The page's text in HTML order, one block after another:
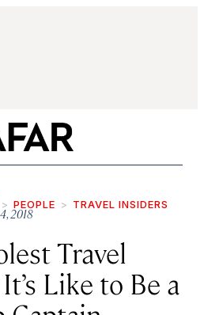
PEOPLE TRAVEL INSIDERS
2018
Travel
Like to Be a